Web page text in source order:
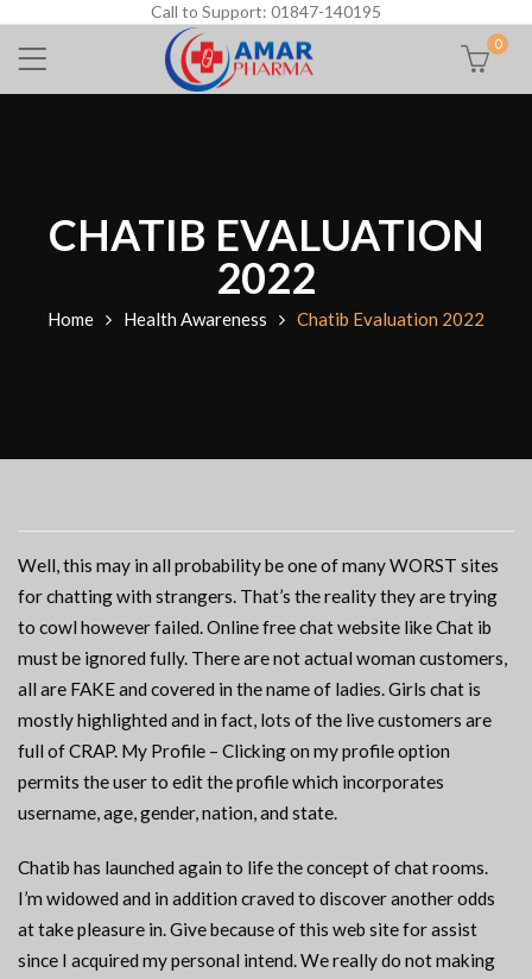
Call to Support: 01847-140195
0
CHATIB EVALUATION
2022
Home Health Awareness Chatib Evaluation 2022
Well, this may in all probability be one of many WORST sites
for chatting with strangers. That’s the reality they are trying
to cowl however failed. Online free chat website like Chat ib
must be ignored fully. There are not actual woman customers,
all are FAKE and covered in the name of ladies. Girls chat is
mostly highlighted and in fact, lots of the live customers are
full of CRAP. My Profile – Clicking on my profile option
permits the user to edit the profile which incorporates
username, age, gender, nation, and state.
Chatib has launched again to life the concept of chat rooms.
I’m widowed and in addition craved to discover another odds
at take pleasure in. Give because of this web site for assist
since I acquired my personal intend. We really do not making